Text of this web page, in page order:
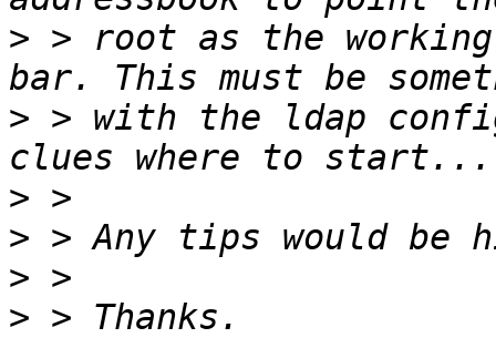
> > root as the
> > with the ldap
>
>
>
>